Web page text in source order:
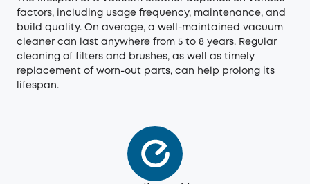
factors, including usage frequency, maintenance, and
build quality. On average, a well-maintained vacuum
cleaner can last anywhere from 5 to 8 years. Regular
cleaning of filters and brushes, as well as timely
replacement of worn-out parts, can help prolong its
lifespan.